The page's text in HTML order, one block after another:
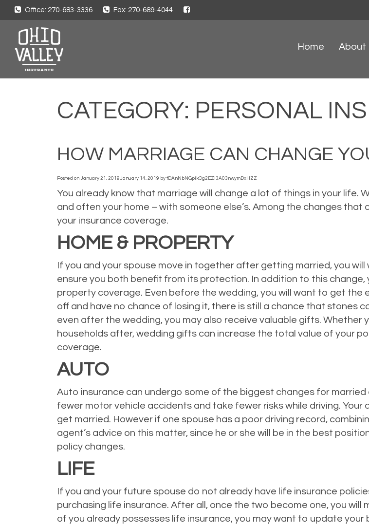
Office: 270-683-3336 Fax: 270-689-4044
Home About
CATEGORY: PERSONAL
HOW MARRIAGE CAN CHANGE
Posted on January 21, 2019January 14, 2019 by tDAnNbNGpikOg2EZi3A03nwymDxHZZ
You already know that marriage will change a lot of things in your life.
and often your home – with someone else’s. Among the changes
your insurance coverage.
HOME & PROPERTY
If you and your spouse move in together after getting married, you
ensure you both benefit from its protection. In addition to this change,
property coverage. Even before the wedding, you will want to get the
off and have no chance of losing it, there is still a chance that stones
even after the wedding, you may also receive valuable gifts.
households after, wedding gifts can increase the total value of your
coverage.
AUTO
Auto insurance can undergo some of the biggest changes for
fewer motor vehicle accidents and take fewer risks while driving.
get married. However if one spouse has a poor driving record,
agent’s advice on this matter, since he or she will be in the best
policy changes.
LIFE
If you and your future spouse do not already have life insurance
purchasing life insurance. After all, once the two become one, you
of you already possesses life insurance, you may want to update